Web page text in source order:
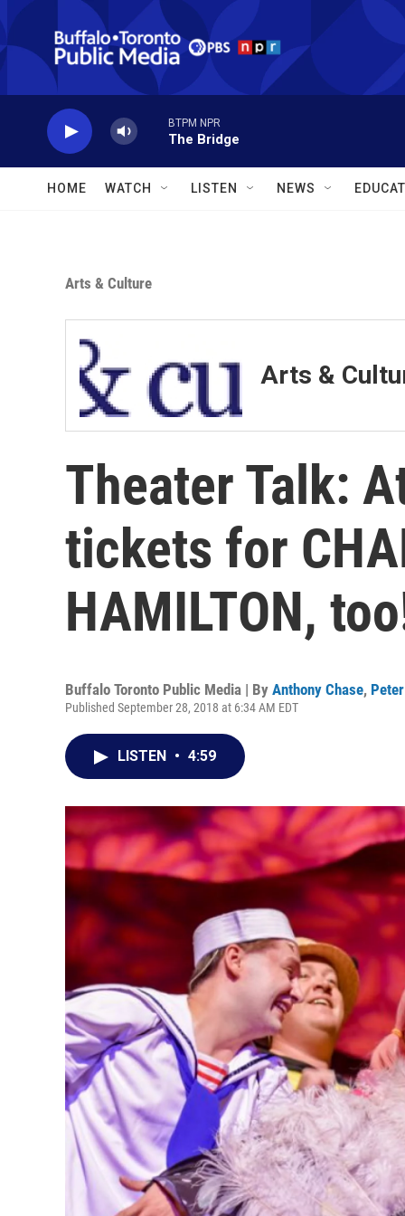
Skip to main content
BTPM NPR
The Bridge
HOME WATCH LISTEN NEWS
Arts & Culture
Arts &
Theater Talk:
tickets for
HAMILTON,
Buffalo Toronto Public Media | By Anthony Chase, Peter
Published September 28, 2018 at 6:34 AM EDT
LISTEN • 4:59